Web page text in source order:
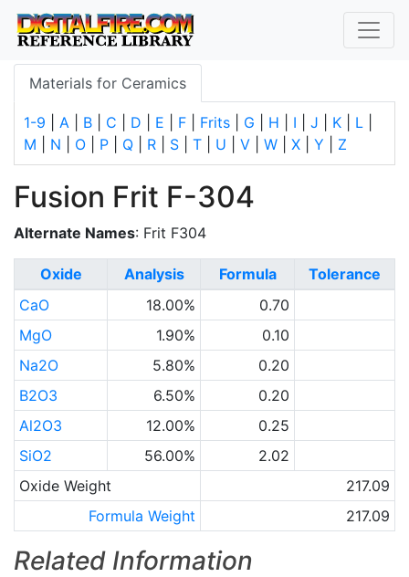
Materials for Ceramics
1-9 A B C D E F Frits G H I J K L
M
N O P Q R S T U V W X Y Z
Fusion Frit F-304
Alternate Names: Frit F304
Oxide Analysis Formula
Tolerance
CaO
18.00%
0.70
MgO
1.90%
0.10
Na2O
5.80%
0.20
B2O3
6.50%
0.20
Al2O3
12.00%
0.25
SiO2
56.00%
2.02
Oxide Weight
217.09
Formula Weight
217.09
Related Information